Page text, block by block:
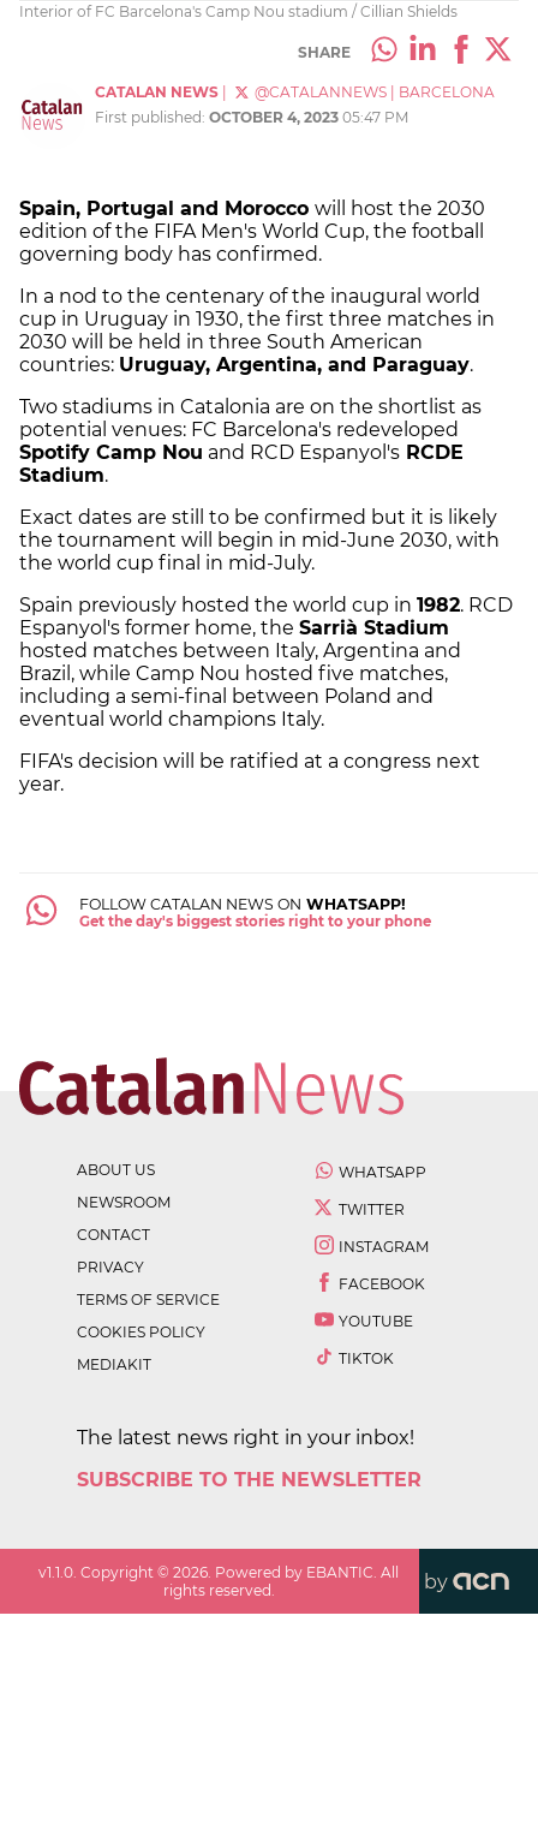
Interior of FC Barcelona's Camp Nou stadium / Cillian Shields
SHARE
CATALAN NEWS @CATALANNEWS
BARCELONA
First published: OCTOBER 4, 2023 05:47 PM
Spain, Portugal and Morocco will host the 2030
edition of the FIFA Men's World Cup, the football
governing body has confirmed.
In a nod to the centenary of the inaugural world
cup in Uruguay in 1930, the first three matches in
2030 will be held in three South American
countries: Uruguay, Argentina, and Paraguay.
Two stadiums in Catalonia are on the shortlist as
potential venues: FC Barcelona's redeveloped
Spotify Camp Nou and RCD Espanyol's RCDE
Stadium.
Exact dates are still to be confirmed but it is likely
the tournament will begin in mid-June 2030, with
the world cup final in mid-July.
Spain previously hosted the world cup in 1982. RCD
Espanyol's former home, the Sarrià Stadium
hosted matches between Italy, Argentina and
Brazil, while Camp Nou hosted five matches,
including a semi-final between Poland and
eventual world champions Italy.
FIFA's decision will be ratified at a congress next
year.
FOLLOW CATALAN NEWS ON WHATSAPP!
Get the day's biggest stories right to your phone
ABOUT US
NEWSROOM
CONTACT
PRIVACY
TERMS OF SERVICE
COOKIES POLICY
MEDIAKIT
WHATSAPP
TWITTER
INSTAGRAM
FACEBOOK
YOUTUBE
TIKTOK
The latest news right in your inbox!
SUBSCRIBE TO THE NEWSLETTER
v1.1.0. Copyright ©2026. Powered by EBANTIC. All
rights reserved.
by